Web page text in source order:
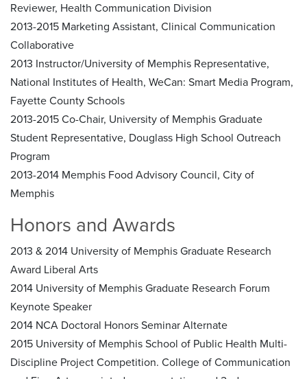
Reviewer, Health Communication Division
2013-2015 Marketing Assistant, Clinical Communication
Collaborative
2013 Instructor/University of Memphis Representative,
National Institutes of Health, WeCan: Smart Media Program,
Fayette County Schools
2013-2015 Co-Chair, University of Memphis Graduate
Student Representative, Douglass High School Outreach
Program
2013-2014 Memphis Food Advisory Council, City of
Memphis
Honors and Awards
2013 & 2014 University of Memphis Graduate Research
Award Liberal Arts
2014 University of Memphis Graduate Research Forum
Keynote Speaker
2014 NCA Doctoral Honors Seminar Alternate
2015 University of Memphis School of Public Health Multi-
Discipline Project Competition. College of Communication